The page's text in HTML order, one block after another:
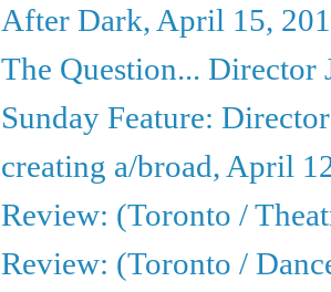
After Dark, April 15,
The Question... Director
Sunday Feature:
creating a/broad, April
Review: (Toronto /
Review: (Toronto /